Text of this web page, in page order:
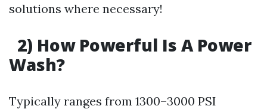
solutions where necessary!
2) How Powerful Is A Power
Wash?
Typically ranges from 1300–3000 PSI